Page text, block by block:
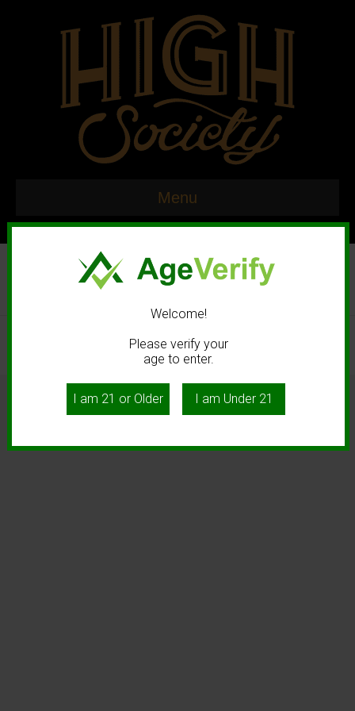
Menu
© 2020 High Society. All rights reserved. |Marketing and Design by
Mastodonmedia.com
Welcome!
Please verify your
age to enter.